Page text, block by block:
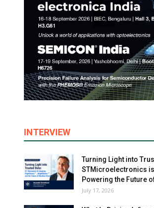
INTERVIEW
Turning Light into
STMicroelectronics is
Powering the Future
July 17, 2026